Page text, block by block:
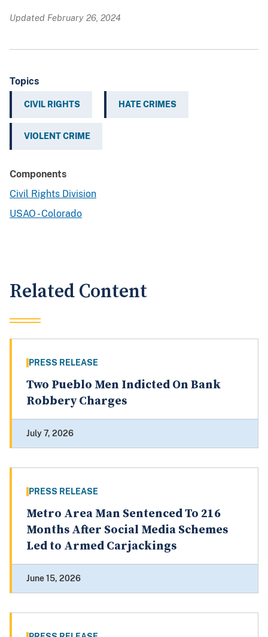
Updated February 26, 2024
Topics
CIVIL RIGHTS HATE CRIMES
VIOLENT CRIME
Components
Civil Rights Division
USAO - Colorado
Related Content
PRESS RELEASE
Two Pueblo Men Indicted On Bank
Robbery Charges
July 7, 2026
PRESS RELEASE
Metro Area Man Sentenced To 216
Months After Social Media Schemes
Led to Armed Carjackings
June 15, 2026